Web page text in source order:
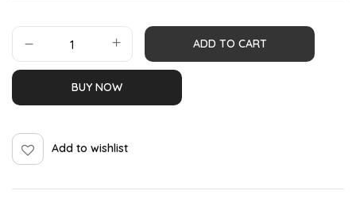
ADD TO CART
BUY NOW
Add to wishlist